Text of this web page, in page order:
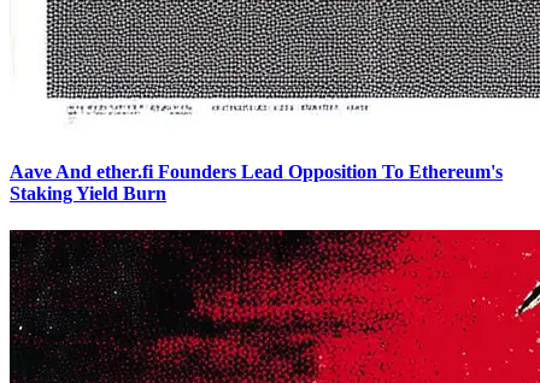
Aave And ether.fi Founders Lead Opposition To Ethereum's
Staking Yield Burn